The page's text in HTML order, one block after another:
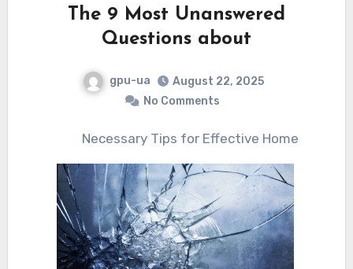
The 9 Most Unanswered
Questions about
gpu-ua
August 22, 2025
No Comments
Necessary Tips for Effective Home